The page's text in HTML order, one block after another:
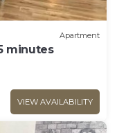
Apartment
minutes
VIEW AVAILABILITY